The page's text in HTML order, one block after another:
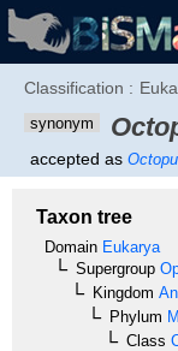
Classification :
synonym
accepted as
Taxon tree
Domain Eukarya
Supergroup
Kingdom
Phylum
Class